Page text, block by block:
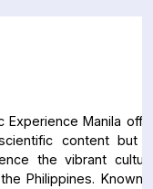
offers not
but also a
culture and
Known for its